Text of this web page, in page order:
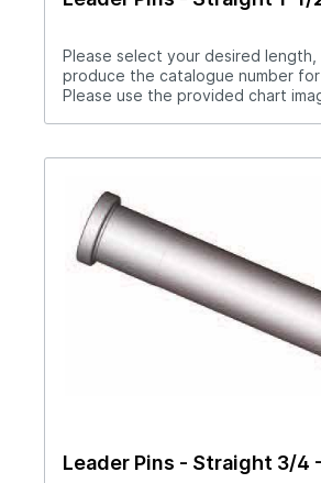
Please select your desired
produce the catalogue number
Please use the provided chart
Library Need a Custom Straight Leader Pin?
below to complete your special
request. Upon completion, please
or attach the PDF to the contact
page.Leader Pin Fillable PDF
Leader Pins - Straight 3/4